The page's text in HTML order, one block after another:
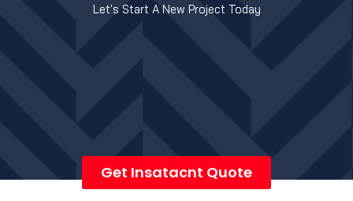
Let's Start A New Project Today
Get Insatacnt Quote